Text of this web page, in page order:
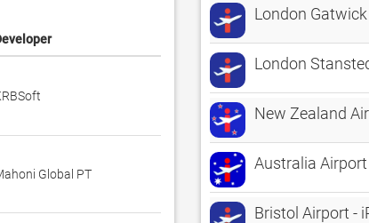
Global PT
London
London
New Zealand
Australia
Bristol Airport -